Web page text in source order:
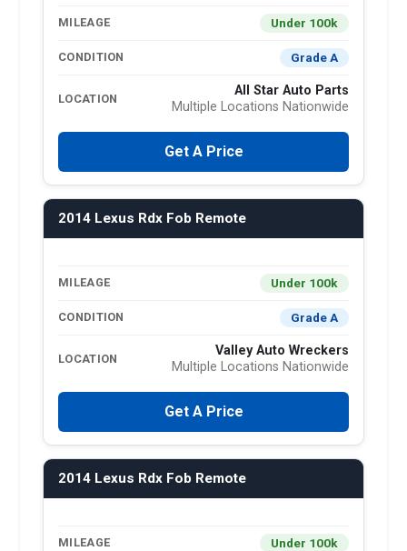
MILEAGE Under 100k
CONDITION Grade A
LOCATION
All Star Auto Parts
Multiple Locations Nationwide
Get A Price
2014 Lexus Rdx Fob Remote
MILEAGE Under 100k
CONDITION Grade A
LOCATION
Valley Auto Wreckers
Multiple Locations Nationwide
Get A Price
2014 Lexus Rdx Fob Remote
MILEAGE Under 100k